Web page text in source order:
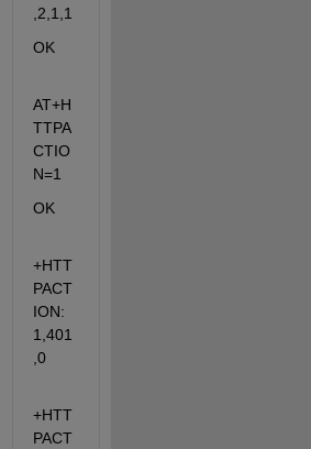
,2,1,1
OK
AT+H
TTPA
CTIO
N=1
OK
+HTT
PACT
ION:
1,401
,0
+HTT
PACT